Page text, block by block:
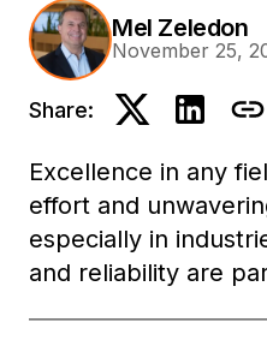
Mel Zeledon
November 25,
Share:
Excellence in any
effort and
especially in
and reliability are